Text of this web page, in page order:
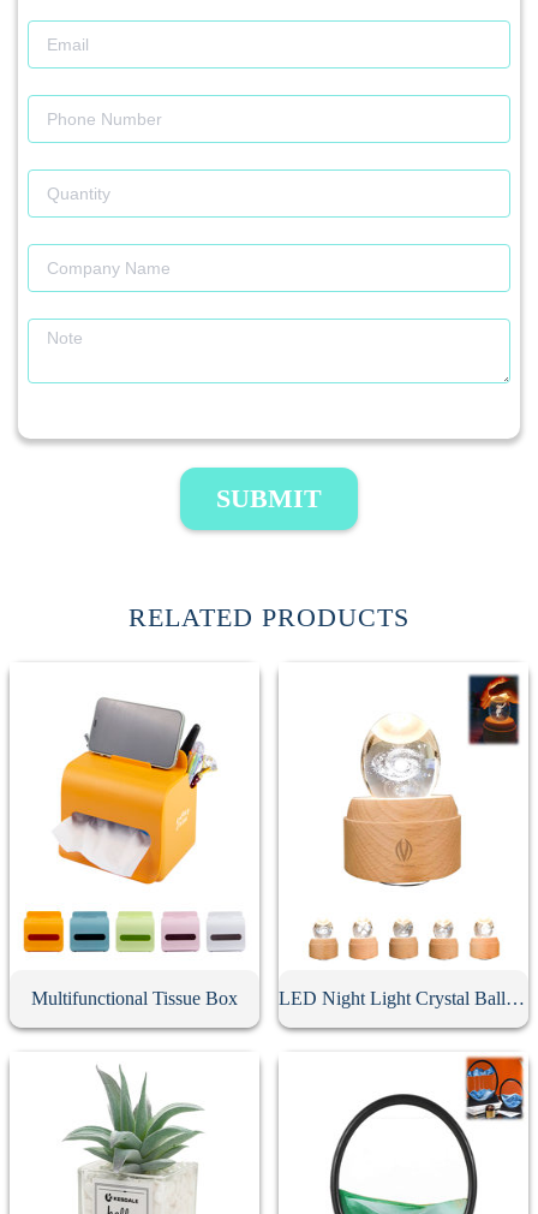
SUBMIT
RELATED PRODUCTS
Multifunctional Tissue Box LED Night Light Crystal Ball Music Box